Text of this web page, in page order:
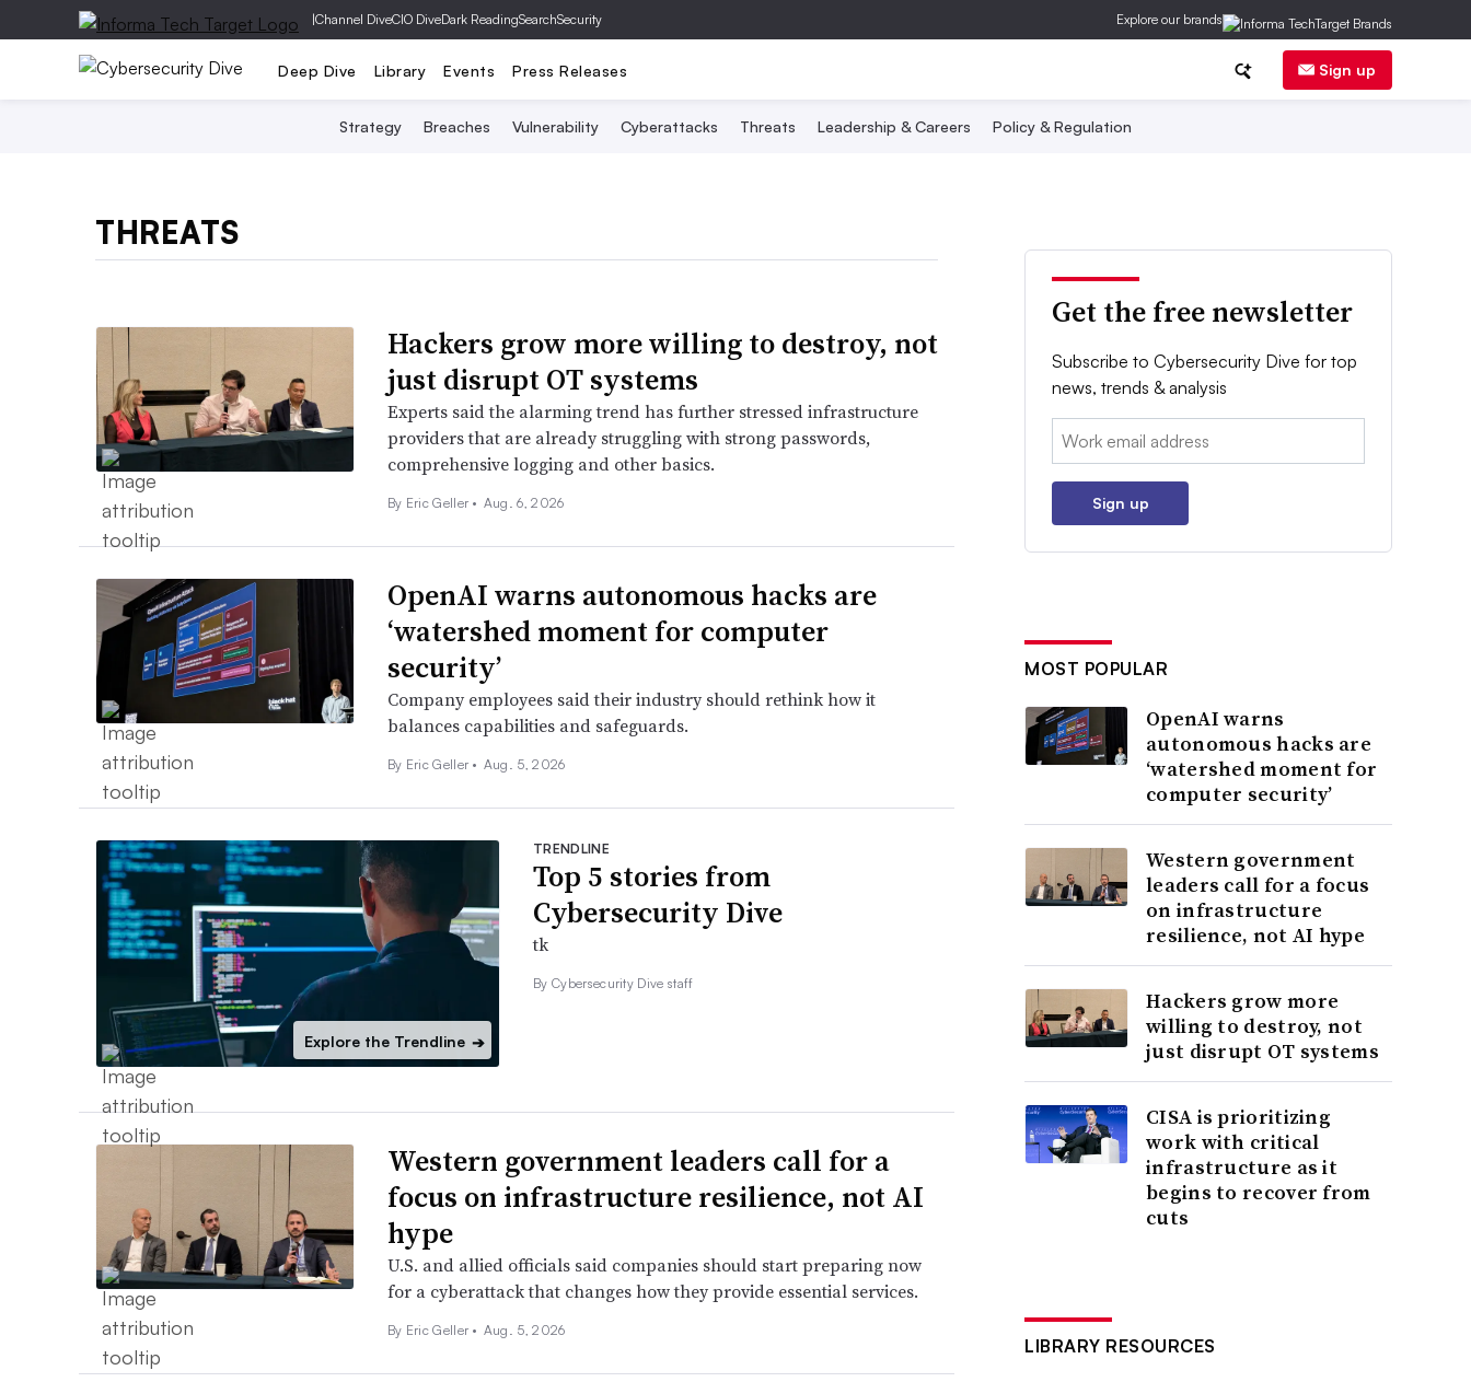
|Channel DiveCIO DiveDark ReadingSearchSecurity Explore our brands
Deep Dive Library Events Press Releases Sign up
Strategy Breaches Vulnerability Cyberattacks Threats Leadership & Careers Policy & Regulation
THREATS
Hackers grow more willing to destroy, not
just disrupt OT systems
Experts said the alarming trend has further stressed infrastructure
providers that are already struggling with strong passwords,
comprehensive logging and other basics.
By Eric Geller • Aug. 6, 2026
OpenAI warns autonomous hacks are
‘watershed moment for computer
security’
Company employees said their industry should rethink how it
balances capabilities and safeguards.
By Eric Geller • Aug. 5, 2026
Explore the Trendline ➔
TRENDLINE
Top 5 stories from
Cybersecurity Dive
tk
By Cybersecurity Dive staff
Western government leaders call for a
focus on infrastructure resilience, not AI
hype
U.S. and allied officials said companies should start preparing now
for a cyberattack that changes how they provide essential services.
By Eric Geller • Aug. 5, 2026
Get the free newsletter
Subscribe to Cybersecurity Dive for top
news, trends & analysis
Email:
Sign up
MOST POPULAR
OpenAI warns
autonomous hacks are
‘watershed moment for
computer security’
Western government
leaders call for a focus
on infrastructure
resilience, not AI hype
Hackers grow more
willing to destroy, not
just disrupt OT systems
CISA is prioritizing
work with critical
infrastructure as it
begins to recover from
cuts
LIBRARY RESOURCES